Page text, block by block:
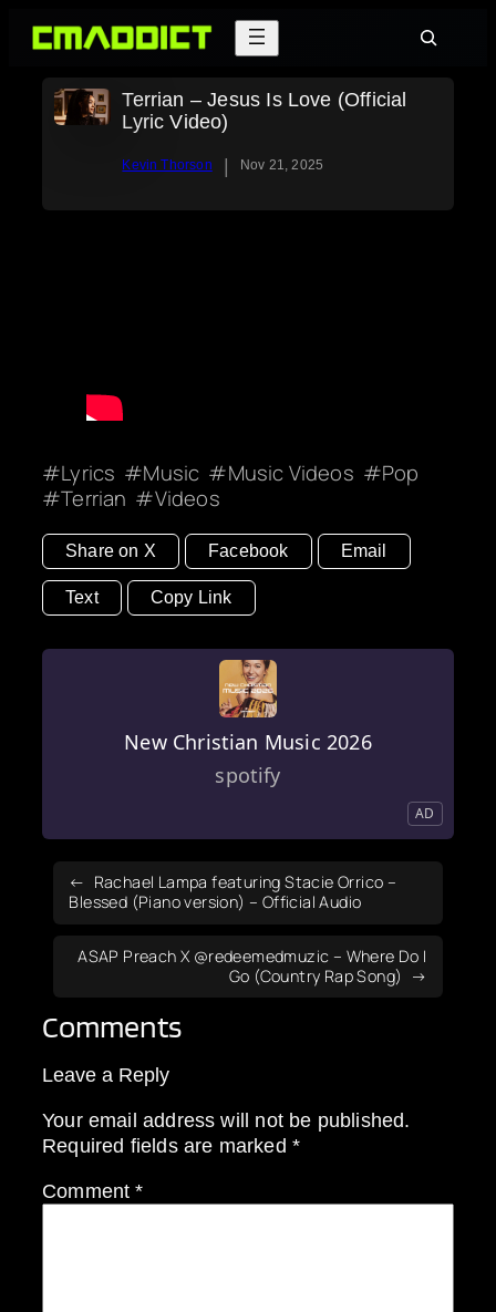
Skip
Search
Terrian – Jesus Is Love (Official
Lyric Video)
Kevin Thorson | Nov 21, 2025
Lyrics Music Music Videos
Pop
Terrian
Videos
Share on X Facebook Email
Text Copy Link
New Christian Music 2026
spotify
AD
Rachael Lampa featuring Stacie Orrico –
Blessed (Piano version) – Official Audio
ASAP Preach X ‪@redeemedmuzic‬ – Where Do I
Go (Country Rap Song)
Comments
Leave a Reply
Your email address will not be published.
Required fields are marked *
Comment*